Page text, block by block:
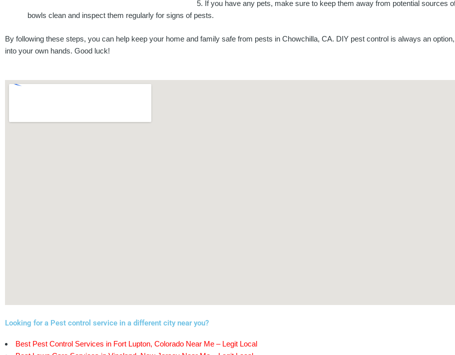
If you have any pets, make sure to keep them away from potential sources
bowls clean and inspect them regularly for signs of pests.
By following these steps, you can help keep your home and family safe from pests in Chowchilla, CA. DIY pest control is always an
into your own hands. Good luck!
Looking for a Pest control service in a different city near you?
Best Pest Control Services in Fort Lupton, Colorado Near Me – Legit Local